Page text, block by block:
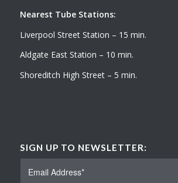
Nearest Tube Stations:
Liverpool Street Station – 15 min.
Aldgate East Station – 10 min.
Shoreditch High Street – 5 min.
SIGN UP TO NEWSLETTER: